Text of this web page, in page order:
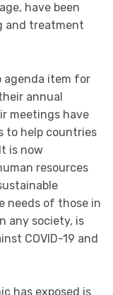
have been
and treatment
agenda item for
annual
meetings have
to help countries
is now
resources
needs of those in
any society, is
COVID-19 and
has exposed is